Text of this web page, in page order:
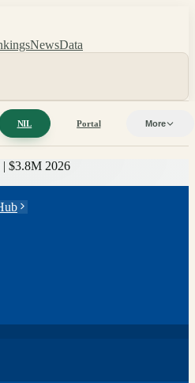
NewsData
NIL Portal More
$3.8M 2026